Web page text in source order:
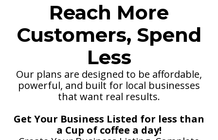
Reach More
Customers, Spend
Less
Our plans are designed to be affordable,
powerful, and built for local businesses
that want real results.
Get Your Business Listed for less than
a Cup of coffee a day!